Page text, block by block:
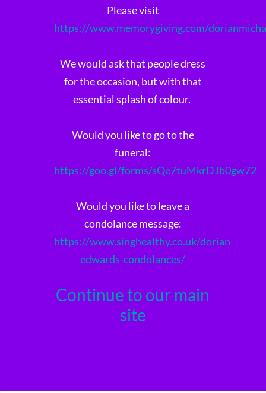
Please visit
https://www.memorygiving.com/
We would ask that people dress
for the occasion, but with that
essential splash of colour.
Would you like to go to the
funeral:
https://goo.gl/forms/sQe7tuMkrDJb0gw72
Would you like to leave a
condolance message:
https://www.singhealthy.co.uk/dorian-
edwards-condolances/
Continue to our main
site